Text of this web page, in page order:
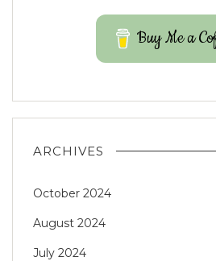
Buy Me a
ARCHIVES
October 2024
August 2024
July 2024